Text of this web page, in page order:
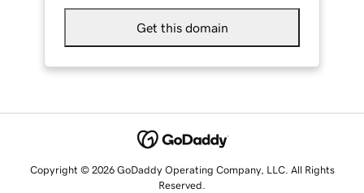
Get this domain
Copyright © 2026 GoDaddy Operating Company, LLC. All Rights
Reserved.